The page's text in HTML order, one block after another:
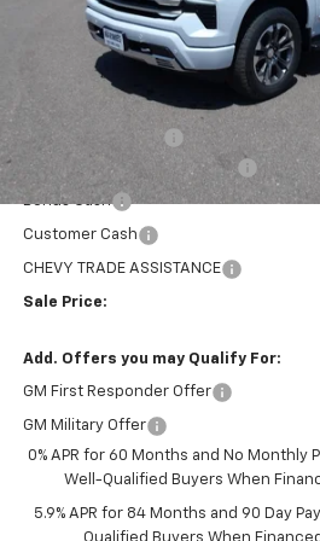
Less
Administration Fee
MARMIE SUMMER SAVINGS 💰
Bonus Cash
Customer Cash
CHEVY TRADE ASSISTANCE
Sale Price:
Add. Offers you may Qualify For:
GM First Responder Offer
GM Military Offer
0% APR for 60 Months and No Monthly
Well-Qualified Buyers When
5.9% APR for 84 Months and 90 Day
Qualified Buyers When